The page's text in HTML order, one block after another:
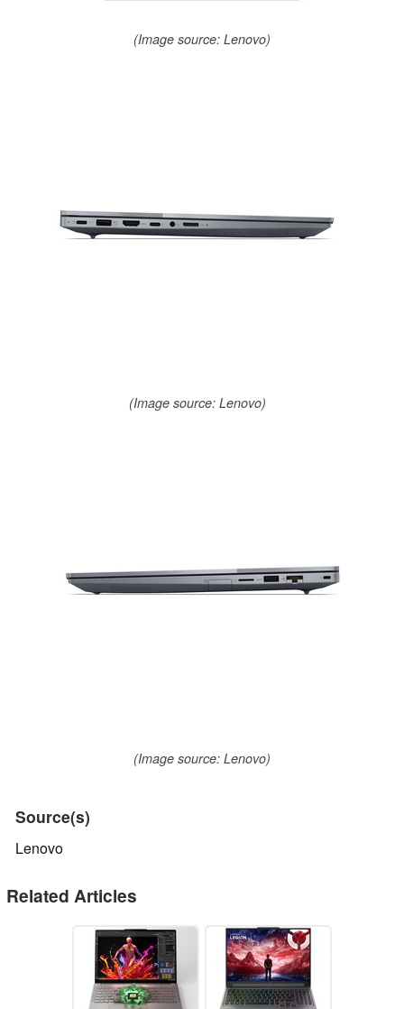
(Image source: Lenovo)
(Image source: Lenovo)
(Image source: Lenovo)
Source(s)
Lenovo
Related Articles